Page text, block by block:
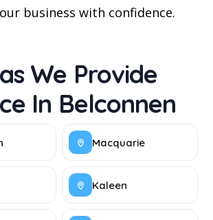
business with confidence.
We Provide
In Belconnen
Macquarie
Kaleen